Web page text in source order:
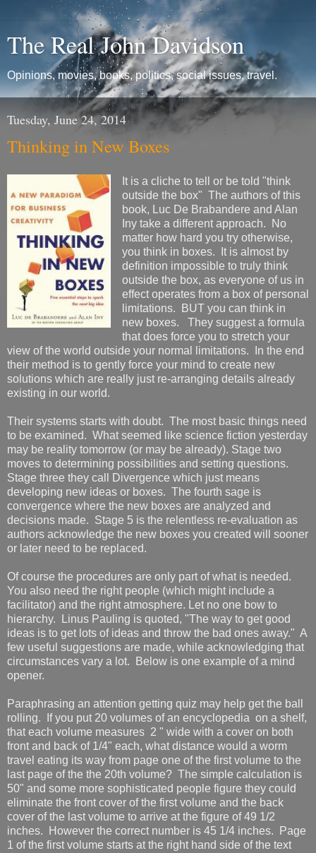
The Real John Davidson
Opinions, movies, books, politics, social issues, travel.
Tuesday, June 24, 2014
Thinking in New Boxes
It is a cliche to tell or be told "think
outside the box" The authors of this
book, Luc De Brabandere and Alan
Iny take a different approach. No
matter how hard you try otherwise,
you think in boxes. It is almost by
definition impossible to truly think
outside the box, as everyone of us in
effect operates from a box of personal
limitations. BUT you can think in
new boxes. They suggest a formula
that does force you to stretch your
view of the world outside your normal limitations. In the end
their method is to gently force your mind to create new
solutions which are really just re-arranging details already
existing in our world.
Their systems starts with doubt. The most basic things need
to be examined. What seemed like science fiction yesterday
may be reality tomorrow (or may be already). Stage two
moves to determining possibilities and setting questions.
Stage three they call Divergence which just means
developing new ideas or boxes. The fourth sage is
convergence where the new boxes are analyzed and
decisions made. Stage 5 is the relentless re-evaluation as
authors acknowledge the new boxes you created will sooner
or later need to be replaced.
Of course the procedures are only part of what is needed.
You also need the right people (which might include a
facilitator) and the right atmosphere. Let no one bow to
hierarchy. Linus Pauling is quoted, "The way to get good
ideas is to get lots of ideas and throw the bad ones away." A
few useful suggestions are made, while acknowledging that
circumstances vary a lot. Below is one example of a mind
opener.
Paraphrasing an attention getting quiz may help get the ball
rolling. If you put 20 volumes of an encyclopedia on a shelf,
that each volume measures 2 " wide with a cover on both
front and back of 1/4" each, what distance would a worm
travel eating its way from page one of the first volume to the
last page of the the 20th volume? The simple calculation is
50" and some more sophisticated people figure they could
eliminate the front cover of the first volume and the back
cover of the last volume to arrive at the figure of 49 1/2
inches. However the correct number is 45 1/4 inches. Page
1 of the first volume starts at the right hand side of the text